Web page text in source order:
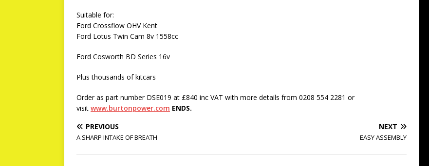
Suitable for:
Ford Crossflow OHV Kent
Ford Lotus Twin Cam 8v 1558cc
Ford Cosworth BD Series 16v
Plus thousands of kitcars
Order as part number DSE019 at £840 inc VAT with more details from 0208 554 2281 or
visit www.burtonpower.com ENDS.
PREVIOUS
A SHARP INTAKE OF BREATH
NEXT
EASY ASSEMBLY